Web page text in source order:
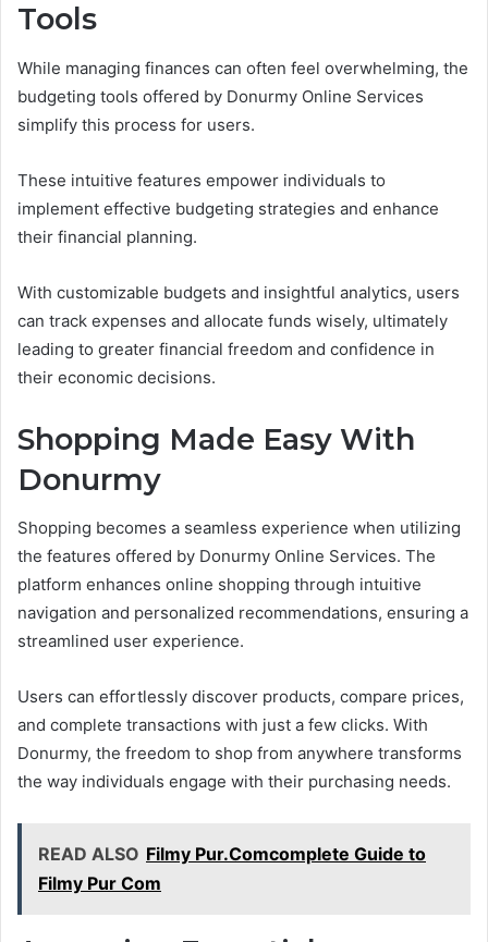
Tools
While managing finances can often feel overwhelming, the
budgeting tools offered by Donurmy Online Services
simplify this process for users.
These intuitive features empower individuals to
implement effective budgeting strategies and enhance
their financial planning.
With customizable budgets and insightful analytics, users
can track expenses and allocate funds wisely, ultimately
leading to greater financial freedom and confidence in
their economic decisions.
Shopping Made Easy With
Donurmy
Shopping becomes a seamless experience when utilizing
the features offered by Donurmy Online Services. The
platform enhances online shopping through intuitive
navigation and personalized recommendations, ensuring a
streamlined user experience.
Users can effortlessly discover products, compare prices,
and complete transactions with just a few clicks. With
Donurmy, the freedom to shop from anywhere transforms
the way individuals engage with their purchasing needs.
READ ALSO Filmy Pur.Comcomplete Guide to
Filmy Pur Com